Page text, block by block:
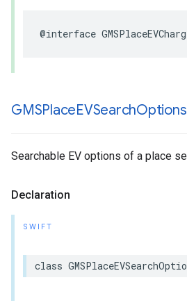
@interface
GMSPlaceEVSearchOptions
Searchable EV options of a place
Declaration
SWIFT
class